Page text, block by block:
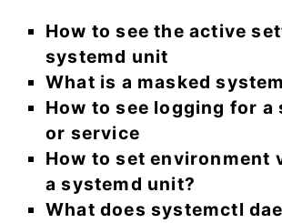
How to see the active
systemd unit
What is a masked
How to see logging for
or service
How to set environment
a systemd unit?
What does systemctl